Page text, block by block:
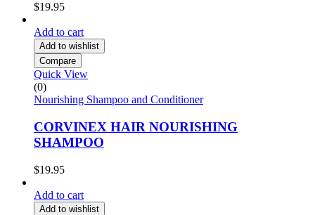
$19.95
Add to cart
Add to wishlist
Compare
Quick View
(0)
Nourishing Shampoo and Conditioner
CORVINEX HAIR NOURISHING
SHAMPOO
$19.95
Add to cart
Add to wishlist